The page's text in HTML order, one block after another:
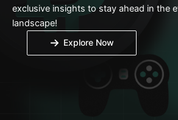
exclusive insights to stay ahead in the
landscape!
Explore Now